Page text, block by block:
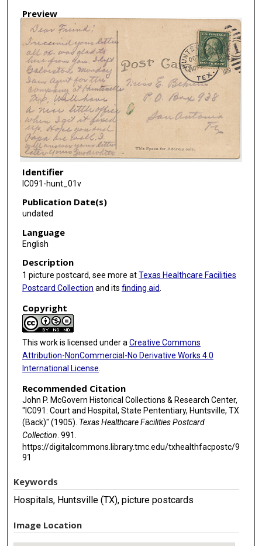
Preview
Identifier
IC091-hunt_01v
Publication Date(s)
undated
Language
English
Description
1 picture postcard, see more atTexas Healthcare Facilities
Postcard Collection and its finding aid.
Copyright
This work is licensed under a Creative Commons
Attribution-NonCommercial-No Derivative Works 4.0
International License
Recommended Citation
John P. McGovern Historical Collections & Research Center,
"IC091: Court and Hospital, State Pententiary, Huntsville, TX
(Back)" (1905). Texas Healthcare Facilities Postcard
Collection . 991.
https://digitalcommons.library.tmc.edu/txhealthfacpostc/9
91
Keywords
Hospitals, Huntsville (TX), picture postcards
Image Location